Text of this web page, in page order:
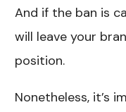
And if the ban is
will leave your
position.
Nonetheless, it’s